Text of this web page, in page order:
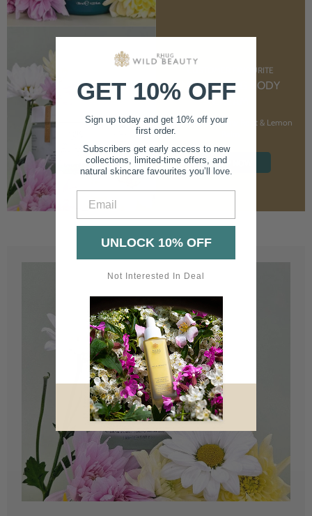
CUSTOMER FAVOURITE
NOURISHING BODY
CREAM
With Marshmallow Root & Lemon
SHOP NOW
GET 10% OFF
Sign up today and get 10% off your
first order.
Subscribers get early access to new
collections, limited-time offers, and
natural skincare favourites you’ll love.
UNLOCK 10% OFF
Not Interested In Deal